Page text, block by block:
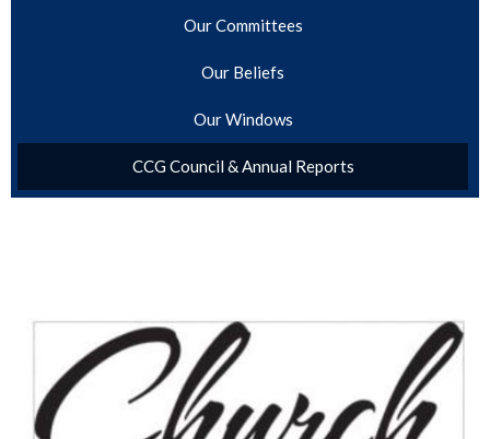
Our Committees
Our Beliefs
Our Windows
CCG Council & Annual Reports